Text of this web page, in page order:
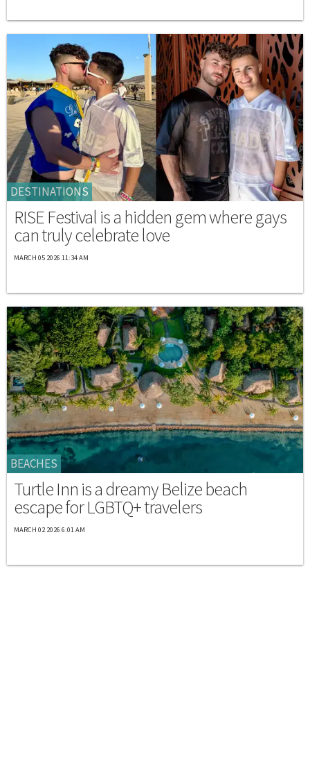
DESTINATIONS
RISE Festival is a hidden gem where gays
can truly celebrate love
MARCH 05 2026 11:34 AM
BEACHES
Turtle Inn is a dreamy Belize beach
escape for LGBTQ+ travelers
MARCH 02 2026 6:01 AM